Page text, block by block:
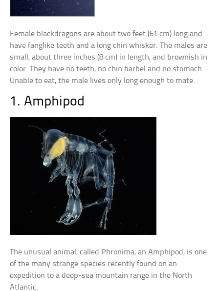
Female blackdragons are about two feet (61 cm) long and
have fanglike teeth and a long chin whisker. The males are
small, about three inches (8 cm) in length, and brownish in
color. They have no teeth, no chin barbel and no stomach.
Unable to eat, the male lives only long enough to mate.
1. Amphipod
The unusual animal, called Phronima, an Amphipod, is one
of the many strange species recently found on an
expedition to a deep-sea mountain range in the North
Atlantic.